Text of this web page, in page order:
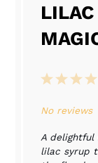
3
2
1
No reviews
A delightful
lilac syrup